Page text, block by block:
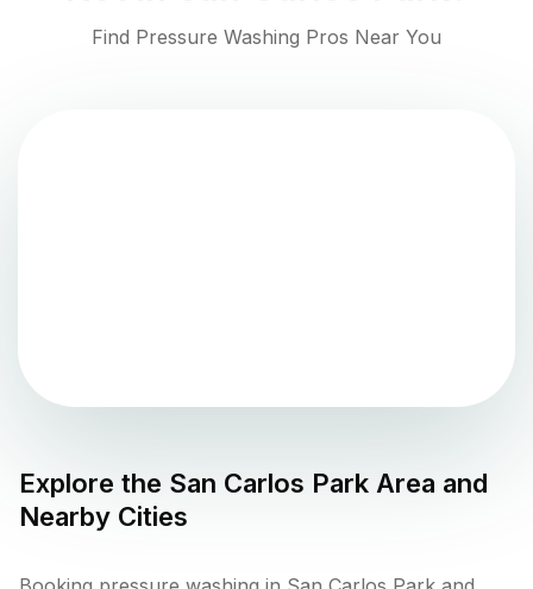
Find Pressure Washing Pros Near You
Explore the San Carlos Park Area and
Nearby Cities